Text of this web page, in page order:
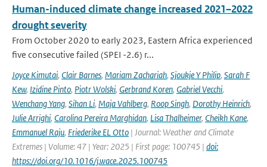
Human-induced climate change increased 2021–2022
drought severity
From October 2020 to early 2023, Eastern Africa experienced
five consecutive failed (SPEI -2.6) r...
Joyce Kimutai, Clair Barnes, Mariam Zachariah, Sjoukje Y Philip, Sarah F
Kew, Izidine Pinto, Piotr Wolski, Gerbrand Koren, Gabriel Vecchi,
Wenchang Yang, Sihan Li, Maja Vahlberg, Roop Singh, Dorothy Heinrich,
Julie Arrighi, Carolina Pereira Marghidan, Lisa Thalheimer, Cheikh Kane,
Emmanuel Raju, Friederike EL Otto | Journal: Weather and Climate
Extremes | Volume: 47 | Year: 2025 | First page: 100745 | doi:
https://doi.org/10.1016/j.wace.2025.100745